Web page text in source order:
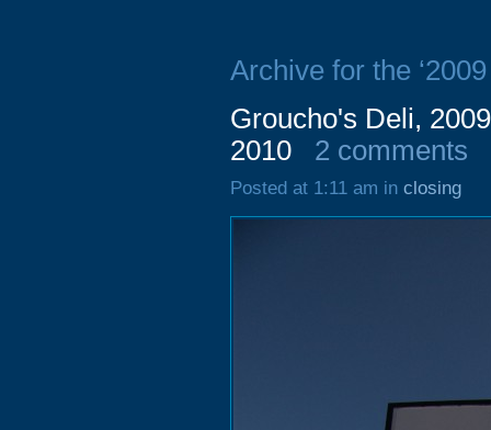
Archive for the
Groucho's Deli,
2010
2 comments
Posted at 1:11 am in closing